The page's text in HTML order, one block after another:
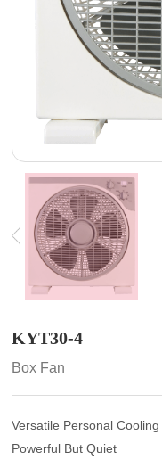
KYT30-4
Box Fan
Versatile Personal Cooling
Powerful But Quiet